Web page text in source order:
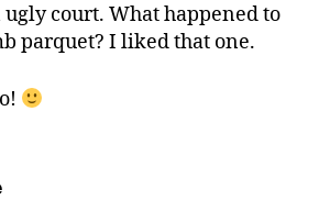
court. What happened to
parquet? I liked that one.
says: